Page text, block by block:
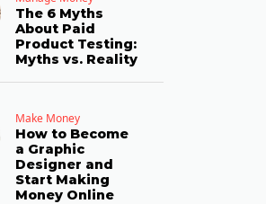
The 6 Myths
About Paid
Product Testing:
Myths vs. Reality
Make Money
How to Become
a Graphic
Designer and
Start Making
Money Online